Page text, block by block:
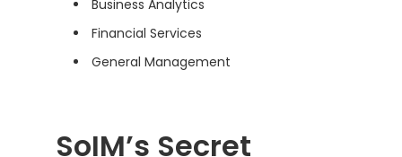
Business Analytics
Financial Services
General Management
SoIM’s Secret